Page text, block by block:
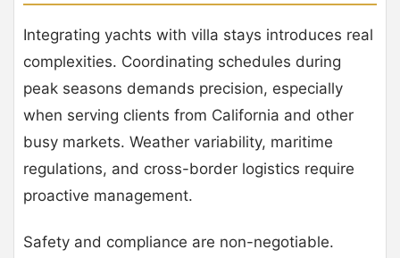
Integrating yachts with villa stays introduces real
complexities. Coordinating schedules during
peak seasons demands precision, especially
when serving clients from California and other
busy markets. Weather variability, maritime
regulations, and cross-border logistics require
proactive management.
Safety and compliance are non-negotiable.